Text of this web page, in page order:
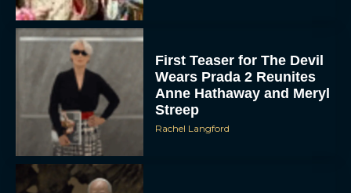
First Teaser for The Devil
Wears Prada 2 Reunites
Anne Hathaway and Meryl
Streep
Rachel Langford